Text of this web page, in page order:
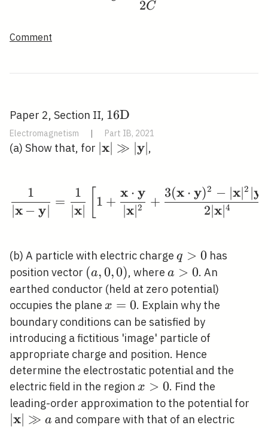
2C
Comment
Paper 2, Section II, 16
\mathrm{D}
16D
Electromagnetism | Part IB, 2021
(a) Show that, for |\mathbf{x}|
x ≫ ∣y ,
∣x − y∣
1
=
∣x∣
1
1 +
∣x∣2
x ⋅ y
+
2∣x∣4
3(x ⋅ y)2 − ∣x∣2 ∣y
(b) A particle with electric charge q>0
q > 0 has
position vector (a,
0,0)
(a,0,0), wherea>0
a > 0. An
earthed conductor (held at zero potential)
occupies the plane x=0
x = 0. Explain why the
boundary conditions can be satisfied by
introducing a fictitious 'image' particle of
appropriate charge and position. Hence
determine the electrostatic potential and the
electric field in the region x>0
x > 0. Find the
leading-order approximation to the potential for
x ≫ a and compare with that of an electric